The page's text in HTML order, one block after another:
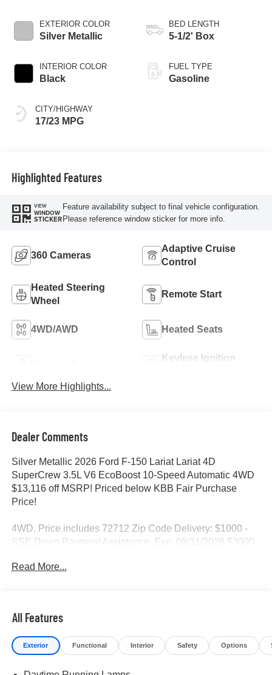
EXTERIOR COLOR
Silver Metallic
INTERIOR COLOR
Black
CITY/HIGHWAY
17/23 MPG
BED LENGTH
5-1/2' Box
FUEL TYPE
Gasoline
Highlighted Features
VIEW
WINDOW
STICKER
Feature availability subject to final vehicle configuration.
Please reference window sticker for more info.
360 Cameras
Adaptive Cruise
Control
Heated Steering
Wheel
Remote Start
4WD/AWD Heated Seats
Keyless Ignition
View More Highlights...
Dealer Comments
Silver Metallic 2026 Ford F-150 Lariat Lariat 4D
SuperCrew 3.5L V6 EcoBoost 10-Speed Automatic 4WD
$13,116 off MSRP! Priced below KBB Fair Purchase
Price!
4WD. Price includes 72712 Zip Code Delivery: $1000 -
SSE Down Payment Assistance. Exp. 08/31/2026 $3000 -
Bonus Cash. Exp. 08/31/2026
Read More...
All Features
Exterior Functional Interior Safety Options